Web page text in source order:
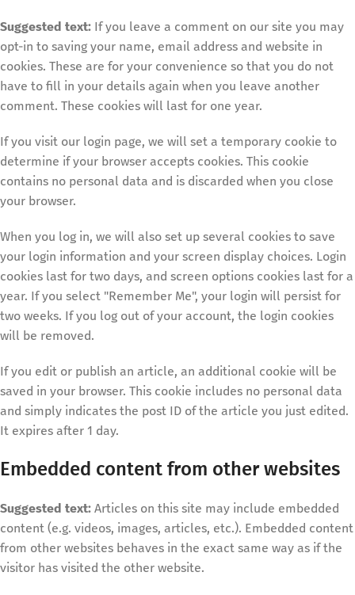
Suggested text: If you leave a comment on our site you may
opt-in to saving your name, email address and website in
cookies. These are for your convenience so that you do not
have to fill in your details again when you leave another
comment. These cookies will last for one year.
If you visit our login page, we will set a temporary cookie to
determine if your browser accepts cookies. This cookie
contains no personal data and is discarded when you close
your browser.
When you log in, we will also set up several cookies to save
your login information and your screen display choices. Login
cookies last for two days, and screen options cookies last for a
year. If you select "Remember Me", your login will persist for
two weeks. If you log out of your account, the login cookies
will be removed.
If you edit or publish an article, an additional cookie will be
saved in your browser. This cookie includes no personal data
and simply indicates the post ID of the article you just edited.
It expires after 1 day.
Embedded content from other websites
Suggested text: Articles on this site may include embedded
content (e.g. videos, images, articles, etc.). Embedded content
from other websites behaves in the exact same way as if the
visitor has visited the other website.